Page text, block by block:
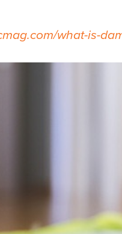
what-is-